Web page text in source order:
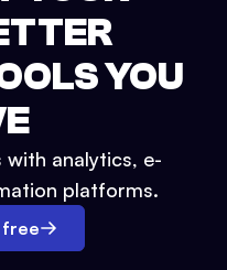
YOU
with analytics, e-
platforms.
free